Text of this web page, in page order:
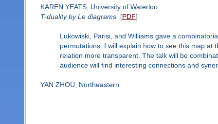
KAREN YEATS, University of Waterloo
T-duality by Le diagrams[PDF]
Lukowiski, Parisi, and Williams gave a
permutations. I will explain how to see this map at
relation more transparent. The talk will be
audience will find interesting connections and
YAN ZHOU, Northeastern